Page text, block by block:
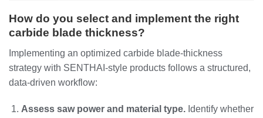
How do you select and implement the right
carbide blade thickness?
Implementing an optimized carbide blade‑thickness
strategy with SENTHAI‑style products follows a structured,
data‑driven workflow:
Assess saw power and material type.Identify whether